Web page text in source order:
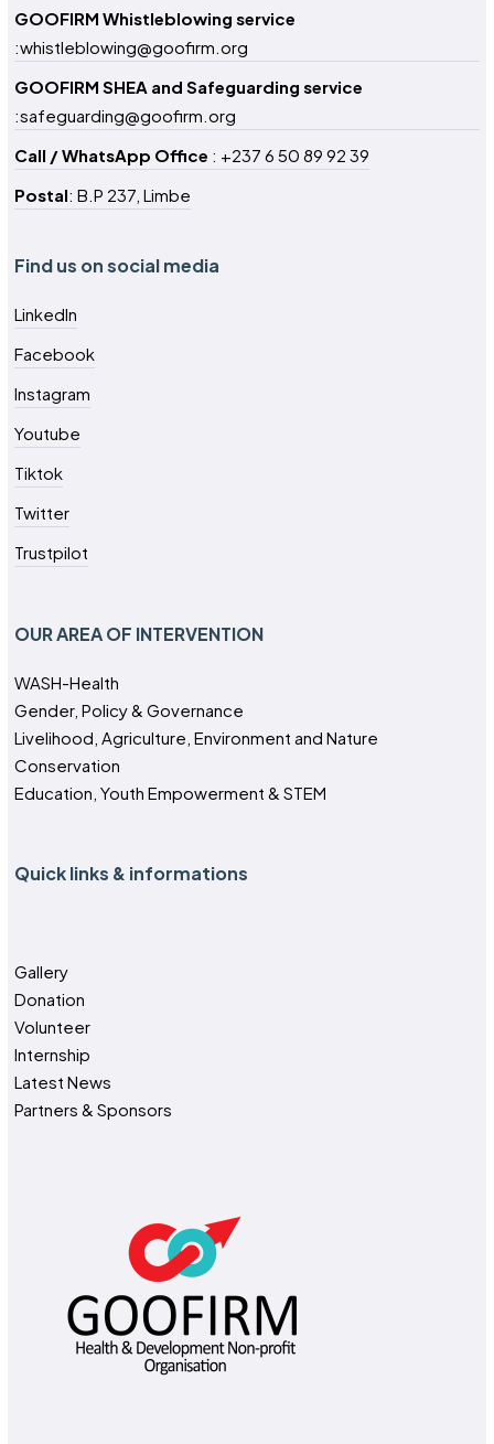
GOOFIRM Whistleblowing service
:whistleblowing@goofirm.org
GOOFIRM SHEA and Safeguarding service
:safeguarding@goofirm.org
Call / WhatsApp Office : +237 6 50 89 92 39
Postal: B.P 237, Limbe
Find us on social media
LinkedIn
Facebook
Instagram
Youtube
Tiktok
Twitter
Trustpilot
OUR AREA OF INTERVENTION
WASH-Health
Gender, Policy & Governance
Livelihood, Agriculture, Environment and Nature
Conservation
Education, Youth Empowerment & STEM
Quick links & informations
Gallery
Donation
Volunteer
Internship
Latest News
Partners & Sponsors